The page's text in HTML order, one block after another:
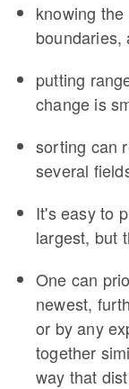
knowing
boundaries,
putting
change is
sorting can
several
It's easy to
largest, but
One can
newest,
or by any
together
way that